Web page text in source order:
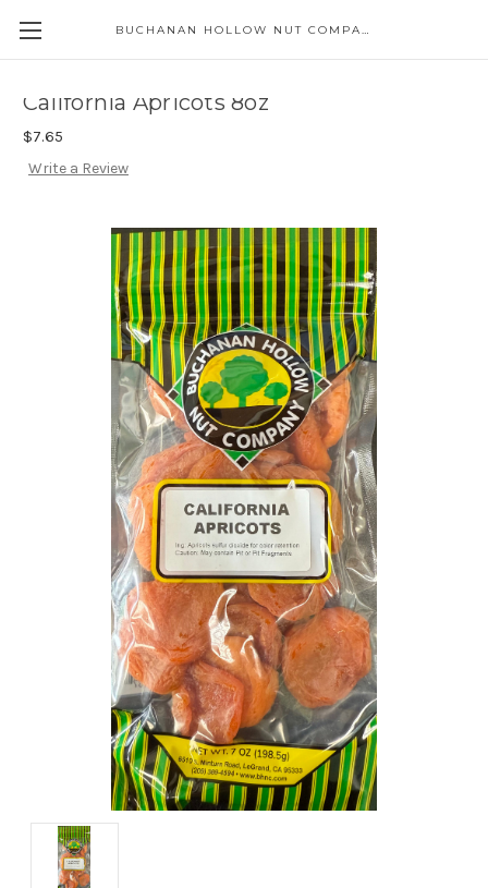
BUCHANAN HOLLOW NUT COMPANY
California Apricots 8oz
$7.65
Write a Review